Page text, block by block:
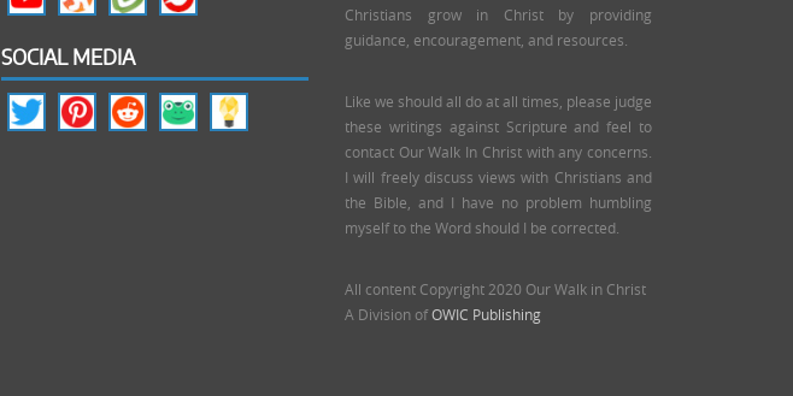
SOCIAL MEDIA
Christians grow in Christ by providing
guidance, encouragement, and resources.
Like we should all do at all times, please judge
these writings against Scripture and feel to
contact Our Walk In Christ with any concerns.
I will freely discuss views with Christians and
the Bible, and I have no problem humbling
myself to the Word should I be corrected.
All content Copyright 2020 Our Walk in Christ
A Division ofOWIC Publishing